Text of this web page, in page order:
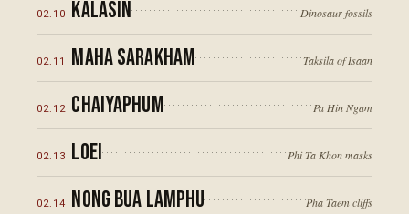
02. 10 Kalasin Dinosaur fossils
02. 11 Maha Sarakham Taksila of Isaan
02. 12 Chaiyaphum Pa Hin Ngam
02. 13 Loei Phi Ta Khon masks
02. 14 Nong Bua Lamphu Pha Taem cliffs